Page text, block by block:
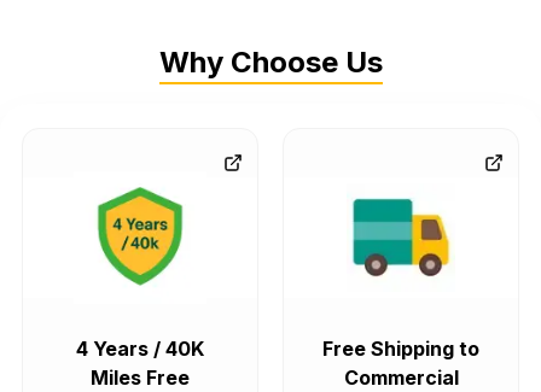
Why Choose Us
4 Years / 40K
Miles Free
Free Shipping to
Commercial